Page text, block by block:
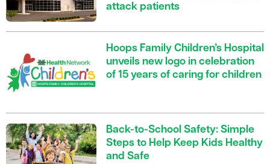
attack patients
Hoops Family Children’s Hospital
unveils new logo in celebration
of 15 years of caring for children
Back-to-School Safety: Simple
Steps to Help Keep Kids Healthy
and Safe